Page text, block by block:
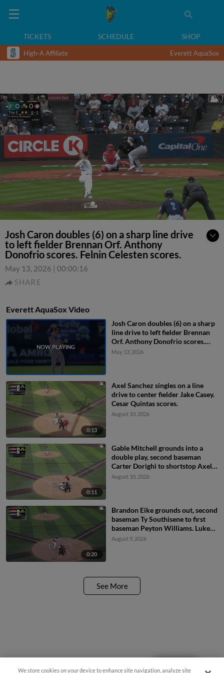
TICKETS SCHEDULE SHOP
High-A Affiliate Everett AquaSox
Josh Caron doubles (6) on a sharp line drive
to left fielder Brennan Orf. Anthony
Donofrio scores. Felnin Celesten scores.
May 13, 2026 | 00:00:16
SHARE
Everett AquaSox Video
Josh Caron doubles (6) on a sharp
line drive to left fielder Brennan
Orf. Anthony Donofrio scores.
Felnin Celesten scores.
May 13, 2026
0:13
Axel Sanchez singles on a line
drive to center fielder Jake Casey.
Cesar Quintas scores.
August 10, 2026
0:11
Gable Mitchell grounds into a
double play, second baseman
Carter Dorighi to shortstop Axel
Sanchez to first baseman Matthew
August 10, 2026
0:20
Brandon Eike grounds out, second
baseman Ty Southisene to first
baseman Peyton Williams. Luke
Stevenson scores. Korbyn
August 9, 2026
See More
Questions?
We store cookies on your device to enhance site navigation, analyze site